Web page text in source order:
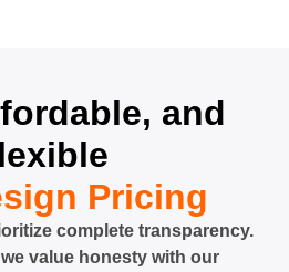
and
Pricing
complete transparency.
value honesty with our